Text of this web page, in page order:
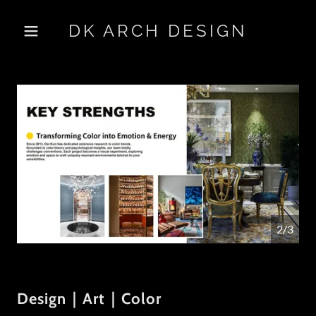
DK ARCH DESIGN
2/3
Design｜Art｜Color